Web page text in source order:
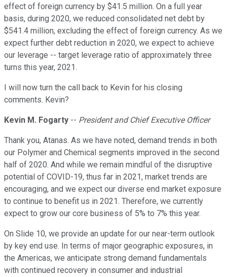
effect of foreign currency by $41.5 million. On a full year
basis, during 2020, we reduced consolidated net debt by
$541.4 million, excluding the effect of foreign currency. As we
expect further debt reduction in 2020, we expect to achieve
our leverage -- target leverage ratio of approximately three
turns this year, 2021.
I will now turn the call back to Kevin for his closing
comments. Kevin?
Kevin M. Fogarty -- President and Chief Executive Officer
Thank you, Atanas. As we have noted, demand trends in both
our Polymer and Chemical segments improved in the second
half of 2020. And while we remain mindful of the disruptive
potential of COVID-19, thus far in 2021, market trends are
encouraging, and we expect our diverse end market exposure
to continue to benefit us in 2021. Therefore, we currently
expect to grow our core business of 5% to 7% this year.
On Slide 10, we provide an update for our near-term outlook
by key end use. In terms of major geographic exposures, in
the Americas, we anticipate strong demand fundamentals
with continued recovery in consumer and industrial